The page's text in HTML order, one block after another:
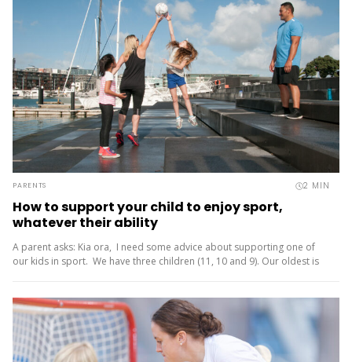
PARENTS 2 MIN
How to support your child to enjoy sport,
whatever their ability
A parent asks: Kia ora, I need some advice about supporting one of
our kids in sport. We have three children (11, 10 and 9). Our oldest is